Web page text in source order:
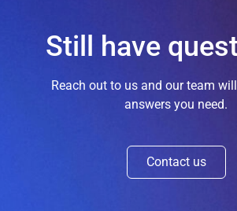
Still have
Reach out to us and our team
answers you need.
Contact us